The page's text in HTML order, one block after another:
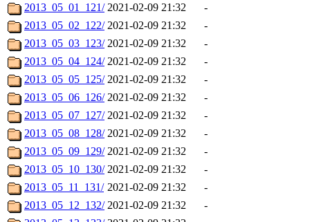
2013_05_01_121/ 2021-02-09 21:32
-
2013_05_02_122/ 2021-02-09 21:32
-
2013_05_03_123/ 2021-02-09 21:32
-
2013_05_04_124/ 2021-02-09 21:32
-
2013_05_05_125/ 2021-02-09 21:32
-
2013_05_06_126/ 2021-02-09 21:32
-
2013_05_07_127/ 2021-02-09 21:32
-
2013_05_08_128/ 2021-02-09 21:32
-
2013_05_09_129/ 2021-02-09 21:32
-
2013_05_10_130/ 2021-02-09 21:32
-
2013_05_11_131/ 2021-02-09 21:32
-
2013_05_12_132/ 2021-02-09 21:32
-